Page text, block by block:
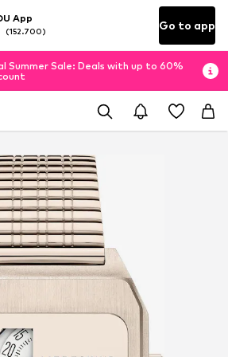
App
(152.700) Go to app
Summer Sale: Deals with up to 60%